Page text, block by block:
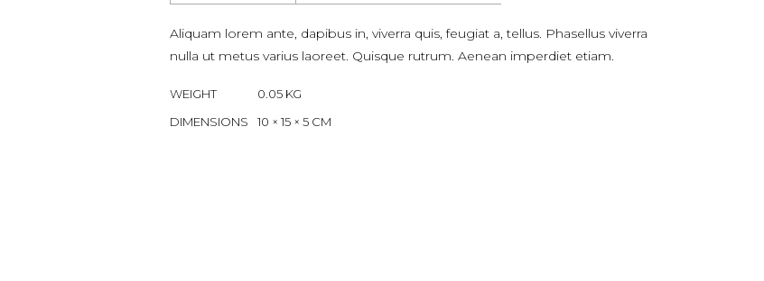
Aliquam lorem ante, dapibus in, viverra quis, feugiat a, tellus. Phasellus viverra
nulla ut metus varius laoreet. Quisque rutrum. Aenean imperdiet etiam.
WEIGHT
0.05 KG
DIMENSIONS
10 × 15 × 5 CM